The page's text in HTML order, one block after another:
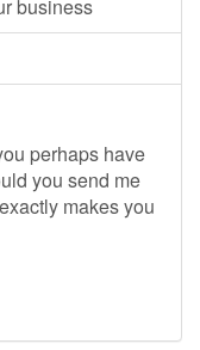
business
perhaps have
you send me
makes you